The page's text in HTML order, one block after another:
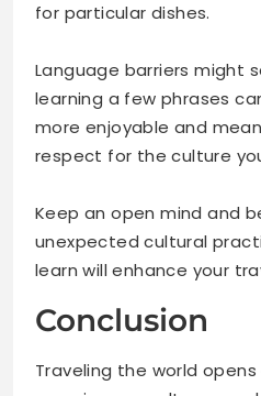
for particular dishes.
Language barriers might
learning a few phrases
more enjoyable and
respect for the culture
Keep an open mind and
unexpected cultural
learn will enhance your
Conclusion
Traveling the world